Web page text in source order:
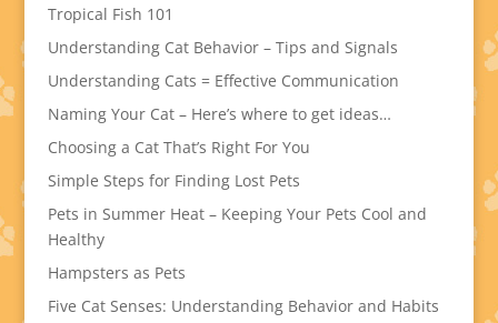
Tropical Fish 101
Understanding Cat Behavior – Tips and Signals
Understanding Cats = Effective Communication
Naming Your Cat – Here’s where to get ideas…
Choosing a Cat That’s Right For You
Simple Steps for Finding Lost Pets
Pets in Summer Heat – Keeping Your Pets Cool and
Healthy
Hampsters as Pets
Five Cat Senses: Understanding Behavior and Habits